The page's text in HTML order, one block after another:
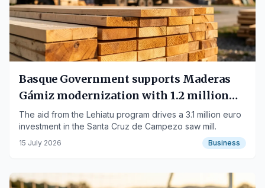
Basque Government supports Maderas
Gámiz modernization with 1.2 million
euros
The aid from the Lehiatu program drives a 3.1 million euro
investment in the Santa Cruz de Campezo saw mill.
15 July 2026 Business